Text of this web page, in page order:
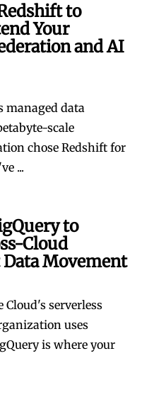
to
Your
and AI
managed data
scale
chose Redshift for
...
to
Cloud
Movement
Cloud's serverless
uses
is where your